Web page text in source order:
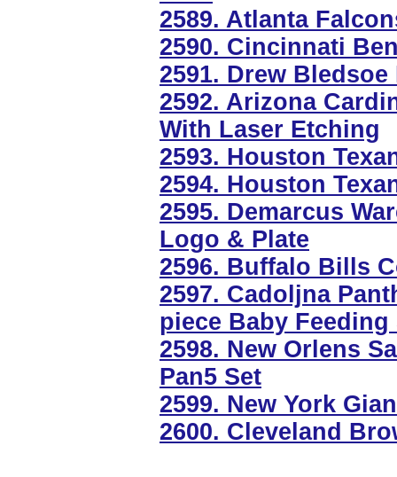
2589. Atlanta
2590. Cincinnati
2591. Drew
2592. Arizona
With Laser Etching
2593. Houston
2594. Houston
2595. Demarcus
Logo & Plate
2596. Buffalo Bills
2597. Cadoljna
piece Baby Feeding
2598. New Orlens
Pan5 Set
2599. New York
2600. Cleveland